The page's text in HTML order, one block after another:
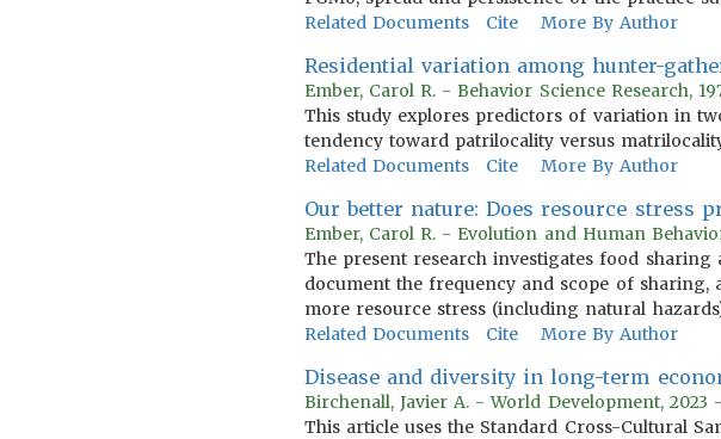
Related Documents
Cite More By Author
Residential variation among hunter-
Ember, Carol R. - Behavior Science Research,
This study explores predictors of variation in
tendency toward patrilocality versus
Related Documents
Cite More By Author
Our better nature: Does resource stress
Ember, Carol R. - Evolution and Human
The present research investigates food
document the frequency and scope of sharing,
more resource stress (including natural
Related Documents
Cite More By Author
Disease and diversity in long-term
Birchenall, Javier A. - World Development, 2023
This article uses the Standard Cross-Cultural